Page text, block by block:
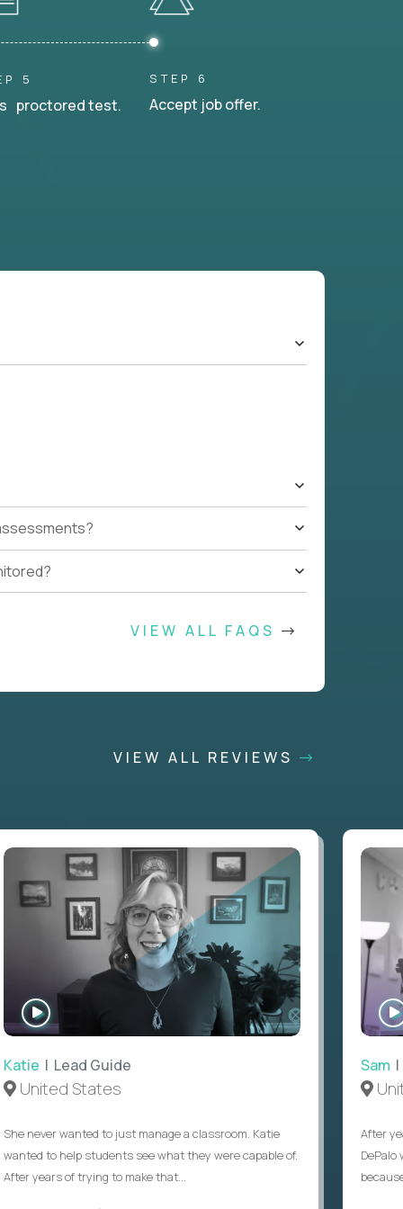
5
proctored test.
STEP 6
Accept job offer.
VIEW ALL FAQS
VIEW ALL REVIEWS
INTERVIEW
Katie | Lead Guide
United States
She never wanted to just manage a classroom. Katie
wanted to help students see what they were capable of.
After years of trying to make that...
Sam
After
DePalo